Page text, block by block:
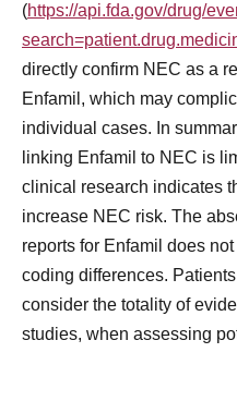
(https://api.fda.gov/drug/
directly confirm NEC as a
Enfamil, which may
individual cases. In
linking Enfamil to NEC is
clinical research indicates
increase NEC risk. The
reports for Enfamil does
coding differences.
consider the totality of
studies, when assessing